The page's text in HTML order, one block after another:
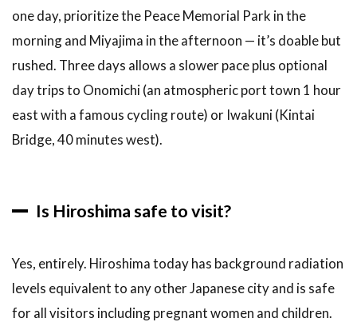
one day, prioritize the Peace Memorial Park in the
morning and Miyajima in the afternoon — it’s doable but
rushed. Three days allows a slower pace plus optional
day trips to Onomichi (an atmospheric port town 1 hour
east with a famous cycling route) or Iwakuni (Kintai
Bridge, 40 minutes west).
Is Hiroshima safe to visit?
Yes, entirely. Hiroshima today has background radiation
levels equivalent to any other Japanese city and is safe
for all visitors including pregnant women and children.